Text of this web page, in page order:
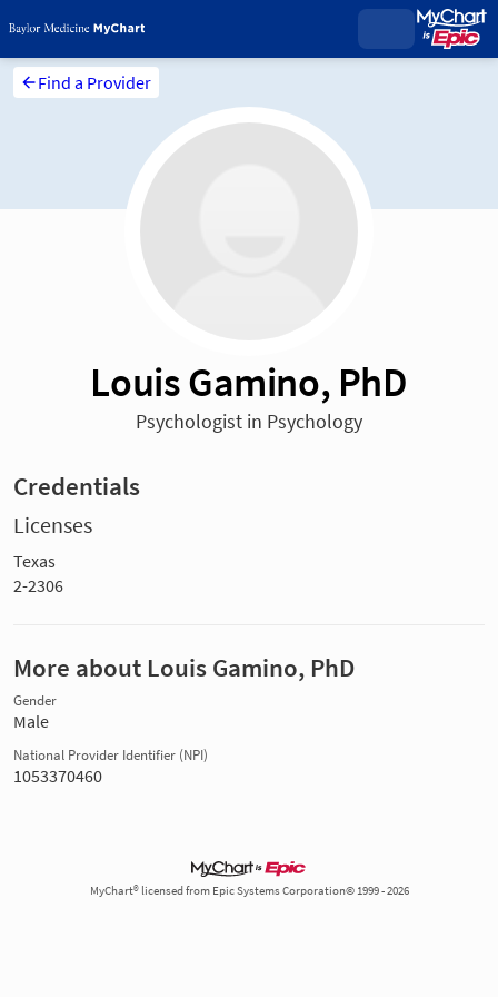
Find a Provider
Louis Gamino, PhD
Psychologist in Psychology
Credentials
Licenses
Texas
2-2306
More about Louis Gamino, PhD
Gender
Male
National Provider Identifier (NPI)
1053370460
MyChart® licensed from Epic Systems Corporation© 1999 - 2026